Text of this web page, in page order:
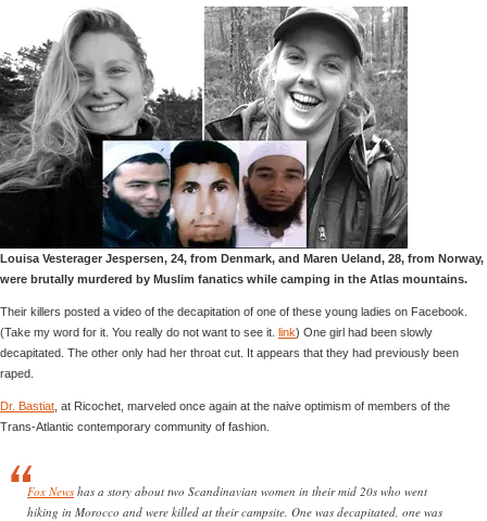
Louisa Vesterager Jespersen, 24, from Denmark, and Maren Ueland, 28, from Norway,
were brutally murdered by Muslim fanatics while camping in the Atlas mountains.
Their killers posted a video of the decapitation of one of these young ladies on Facebook.
(Take my word for it. You really do not want to see it. link) One girl had been slowly
decapitated. The other only had her throat cut. It appears that they had previously been
raped.
Dr. Bastiat , at Ricochet, marveled once again at the naive optimism of members of the
Trans-Atlantic contemporary community of fashion.
Fox News has a story about two Scandinavian women in their mid 20s who went
hiking in Morocco and were killed at their campsite. One was decapitated, one was